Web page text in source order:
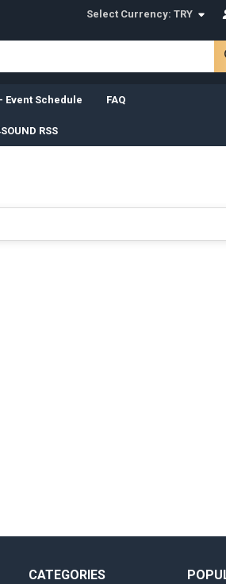
Select Currency:TRY
Schedule FAQ
RSS
CATEGORIES